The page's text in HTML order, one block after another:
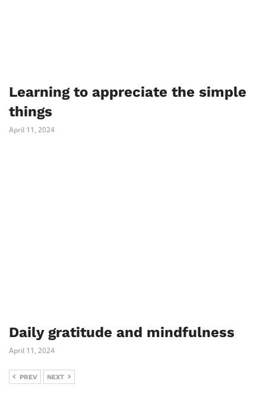
Learning to appreciate the simple
things
April 11, 2024
Daily gratitude and mindfulness
April 11, 2024
PREV NEXT